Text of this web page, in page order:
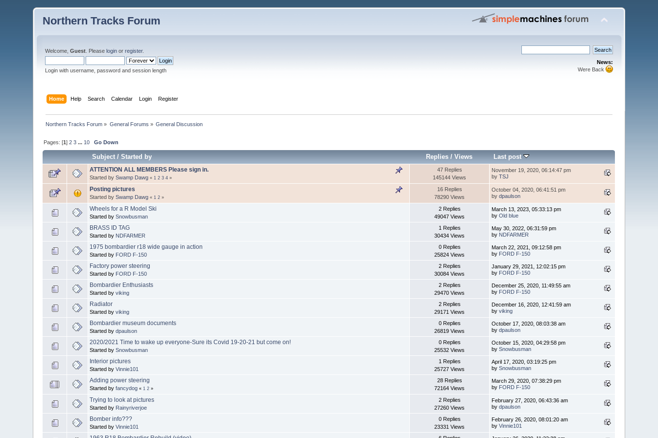
Northern Tracks Forum
Welcome,Guest . Pleaselogin orregister.
Login with username, password and session length
News:
Were Back
Home Help Search Calendar Login Register
Northern Tracks Forum » General Forums » General Discussion
Pages: [1]2 3 ... 10 Go Down
Subject/Started by Replies /Views Last post
ATTENTION ALL MEMBERS Please sign in.
Started bySwamp Dawg « 1 2 3 4 »
47 Replies
145144 Views
November 19, 2020, 06:14:47 pm
byTSJ
Posting pictures
Started bySwamp Dawg « 1 2 »
16 Replies
78290 Views
October 04, 2020, 06:41:51 pm
bydpaulson
Wheels for a R Model Ski
Started bySnowbusman
2 Replies
49047 Views
March 13, 2023, 05:33:13 pm
byOld blue
BRASS ID TAG
Started by NDFARMER
1 Replies
30434 Views
May 30, 2022, 06:31:59 pm
by NDFARMER
1975 bombardier r18 wide gauge in action
Started by FORD F-150
0 Replies
25824 Views
March 22, 2021, 09:12:58 pm
by FORD F-150
Factory power steering
Started by FORD F-150
2 Replies
30084 Views
January 29, 2021, 12:02:15 pm
by FORD F-150
Bombardier Enthusiasts
Started byviking
2 Replies
29470 Views
December 25, 2020, 11:49:55 am
by FORD F-150
Radiator
Started byviking
2 Replies
29171 Views
December 16, 2020, 12:41:59 am
byviking
Bombardier museum documents
Started bydpaulson
0 Replies
26819 Views
October 17, 2020, 08:03:38 am
bydpaulson
2020/2021 Time to wake up everyone-Sure its Covid 19-20-21 but come on!
Started bySnowbusman
0 Replies
25532 Views
October 15, 2020, 04:29:58 pm
bySnowbusman
Interior pictures
Started byVinnie101
1 Replies
25727 Views
April 17, 2020, 03:19:25 pm
bySnowbusman
Adding power steering
Started byfancydog « 1 2 »
28 Replies
72164 Views
March 29, 2020, 07:38:29 pm
by FORD F-150
Trying to look at pictures
Started by Rainyriverjoe
2 Replies
27260 Views
February 27, 2020, 06:43:36 am
bydpaulson
Bomber info???
Started byVinnie101
0 Replies
23331 Views
February 26, 2020, 08:01:20 am
byVinnie101